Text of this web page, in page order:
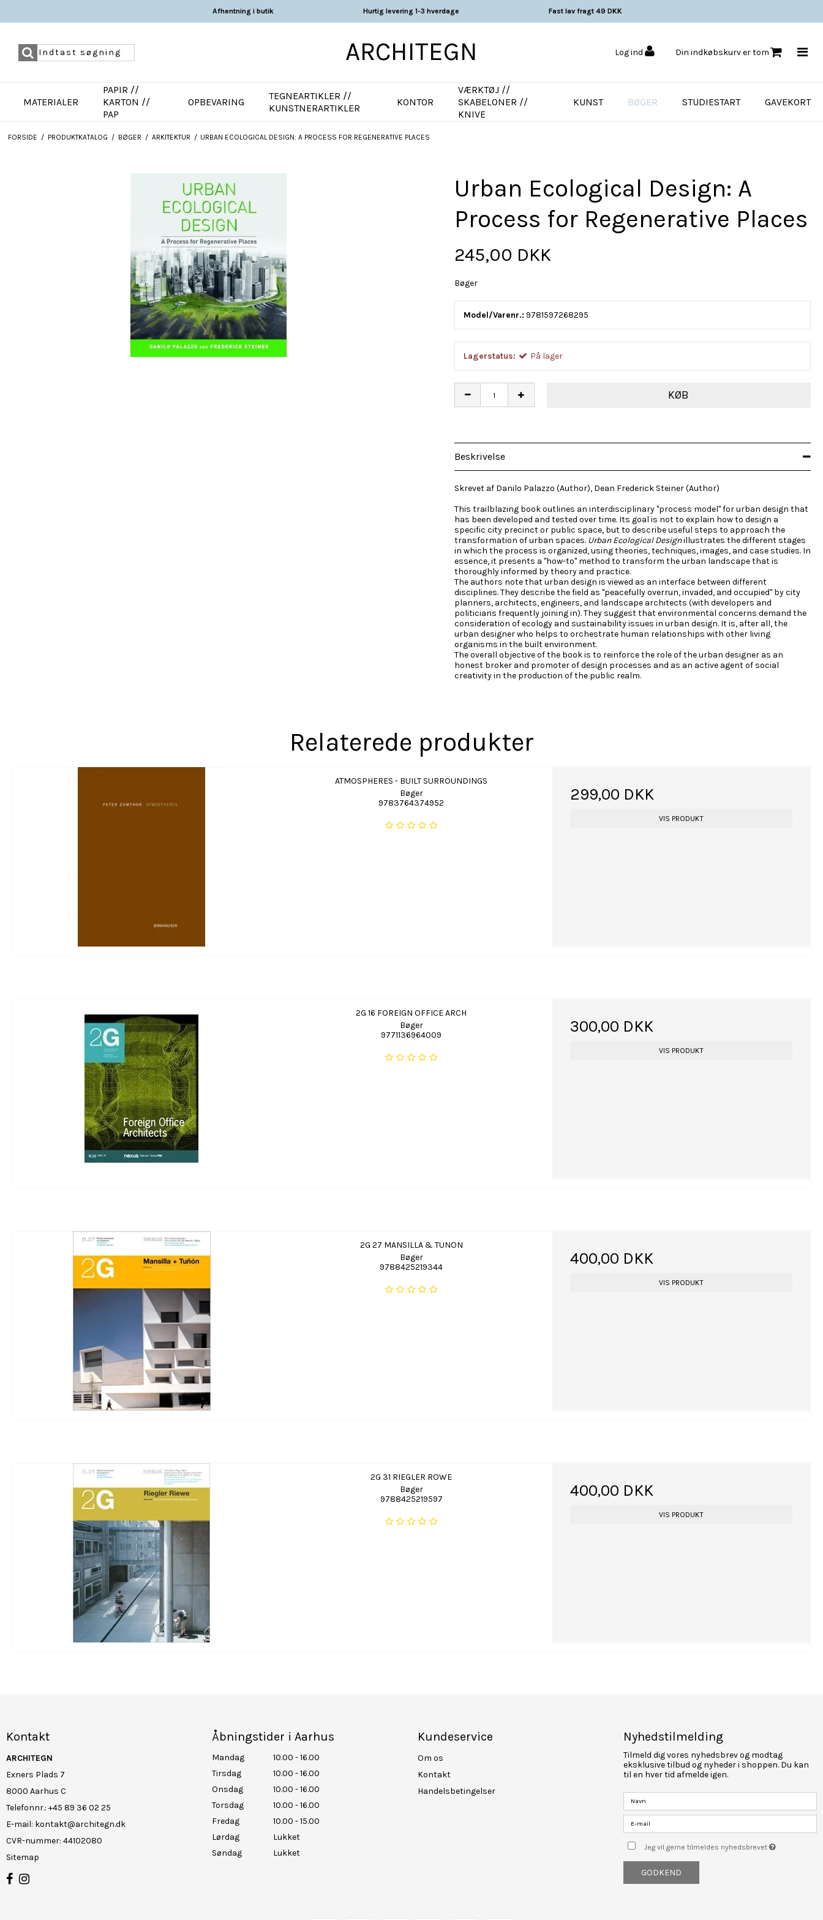
Afhentning i butik Hurtig levering 1-3 hverdage Fast lav fragt 49 DKK
ARCHITEGN Log ind Din indkøbskurv er tom
MATERIALER
PAPIR //
KARTON //
PAP
OPBEVARING
TEGNEARTIKLER //
KUNSTNERARTIKLER
KONTOR
VÆRKTØJ //
SKABELONER //
KNIVE
KUNST BØGER STUDIESTART GAVEKORT
FORSIDE / PRODUKTKATALOG / BØGER / ARKITEKTUR / URBAN ECOLOGICAL DESIGN: A PROCESS FOR REGENERATIVE PLACES
Urban Ecological Design: A
Process for Regenerative Places
245,00 DKK
Bøger
Model/Varenr.: 9781597268295
Lagerstatus: På lager
KØB
Beskrivelse
Skrevet af Danilo Palazzo (Author), Dean Frederick Steiner (Author)
This trailblazing book outlines an interdisciplinary "process model" for urban design that
has been developed and tested over time. Its goal is not to explain how to design a
specific city precinct or public space, but to describe useful steps to approach the
transformation of urban spaces. Urban Ecological Designillustrates the different stages
in which the process is organized, using theories, techniques, images, and case studies. In
essence, it presents a "how-to" method to transform the urban landscape that is
thoroughly informed by theory and practice.
The authors note that urban design is viewed as an interface between different
disciplines. They describe the field as "peacefully overrun, invaded, and occupied" by city
planners, architects, engineers, and landscape architects (with developers and
politicians frequently joining in). They suggest that environmental concerns demand the
consideration of ecology and sustainability issues in urban design. It is, after all, the
urban designer who helps to orchestrate human relationships with other living
organisms in the built environment.
The overall objective of the book is to reinforce the role of the urban designer as an
honest broker and promoter of design processes and as an active agent of social
creativity in the production of the public realm.
Relaterede produkter
ATMOSPHERES - BUILT SURROUNDINGS
Bøger
9783764374952
299,00 DKK
VIS PRODUKT
2G 16 FOREIGN OFFICE ARCH
Bøger
9771136964009
300,00 DKK
VIS PRODUKT
2G 27 MANSILLA & TUNON
Bøger
9788425219344
400,00 DKK
VIS PRODUKT
2G 31 RIEGLER ROWE
Bøger
9788425219597
400,00 DKK
VIS PRODUKT
Kontakt
ARCHITEGN
Exners Plads 7
8000 Aarhus C
Telefonnr.: +45 89 36 02 25
E-mail: kontakt@architegn.dk
CVR-nummer: 44102080
Sitemap
Åbningstider i Aarhus
Mandag
10.00 - 16.00
Tirsdag
10.00 - 16.00
Onsdag
10.00 - 16.00
Torsdag
10.00 - 16.00
Fredag
10.00 - 15.00
Lørdag
Lukket
Søndag
Lukket
Kundeservice
Om os
Kontakt
Handelsbetingelser
Nyhedstilmelding
Tilmeld dig vores nyhedsbrev og modtag
eksklusive tilbud og nyheder i shoppen. Du kan
til en hver tid afmelde igen.
Jeg vil gerne tilmeldes nyhedsbrevet
GODKEND